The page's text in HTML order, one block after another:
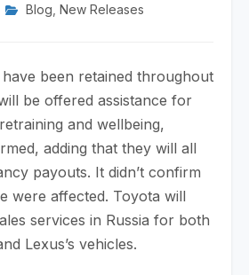
Blog New Releases
been retained throughout
be offered assistance for
and wellbeing,
adding that they will all
payouts. It didn’t confirm
were affected. Toyota will
services in Russia for both
Lexus’s vehicles.